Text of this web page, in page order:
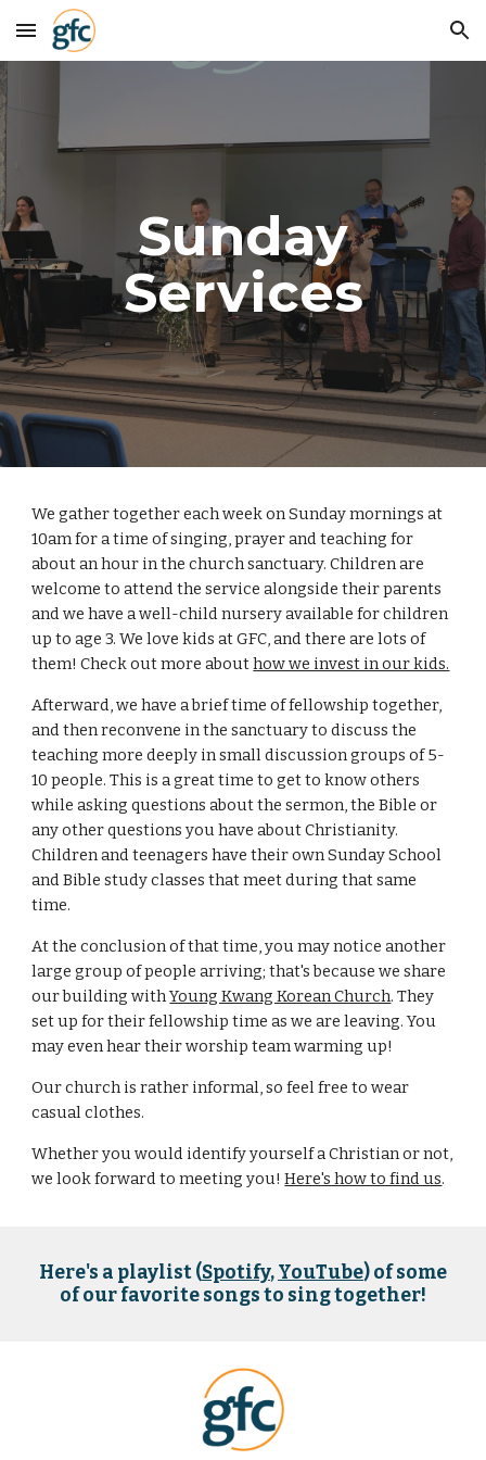
Skip to main content Skip to navigation
Sunday
Services
We gather together each week on Sunday mornings at
10am for a time of singing, prayer and teaching for
about an hour in the church sanctuary. Children are
welcome to attend the service alongside their parents
and we have a well-child nursery available for children
up to age 3. We love kids at GFC, and there are lots of
them! Check out more abouthow we invest in our kids.
Afterward, we have a brief time of fellowship together,
and then reconvene in the sanctuary to discuss the
teaching more deeply in small discussion groups of 5-
10 people. This is a great time to get to know others
while asking questions about the sermon, the Bible or
any other questions you have about Christianity.
Children and teenagers have their own Sunday School
and Bible study classes that meet during that same
time.
At the conclusion of that time, you may notice another
large group of people arriving; that's because we share
our building withYoung Kwang Korean Church. They
set up for their fellowship time as we are leaving. You
may even hear their worship team warming up!
Our church is rather informal, so feel free to wear
casual clothes.
Whether you would identify yourself a Christian or not,
we look forward to meeting you!​Here's how to find us.
Here's a playlist (Spotify,YouTube) of some
of our favorite songs to sing together!